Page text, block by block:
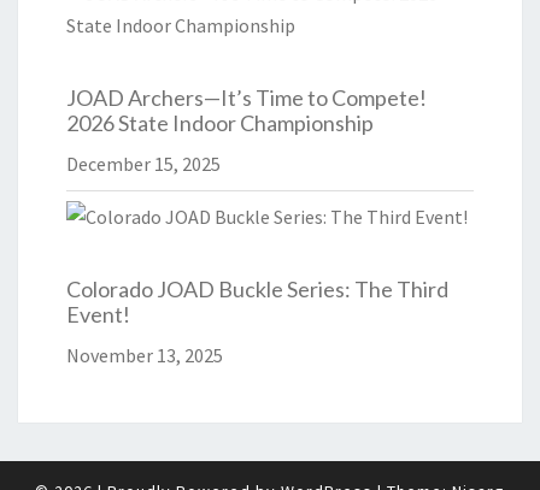
JOAD Archers—It’s Time to Compete!
2026 State Indoor Championship
December 15, 2025
Colorado JOAD Buckle Series: The Third
Event!
November 13, 2025